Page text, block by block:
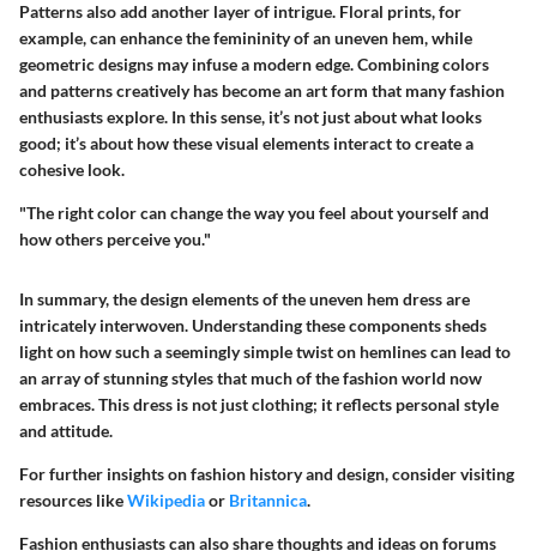
Patterns also add another layer of intrigue. Floral prints, for
example, can enhance the femininity of an uneven hem, while
geometric designs may infuse a modern edge. Combining colors
and patterns creatively has become an art form that many fashion
enthusiasts explore. In this sense, it’s not just about what looks
good; it’s about how these visual elements interact to create a
cohesive look.
"The right color can change the way you feel about yourself and
how others perceive you."
In summary, the design elements of the uneven hem dress are
intricately interwoven. Understanding these components sheds
light on how such a seemingly simple twist on hemlines can lead to
an array of stunning styles that much of the fashion world now
embraces. This dress is not just clothing; it reflects personal style
and attitude.
For further insights on fashion history and design, consider visiting
resources likeWikipediaor Britannica.
Fashion enthusiasts can also share thoughts and ideas on forums